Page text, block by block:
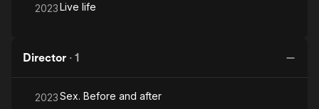
2023Live life
Director · 1
2023Sex. Before and after